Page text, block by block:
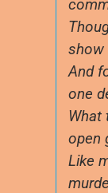
show
And
one
What
open
Like